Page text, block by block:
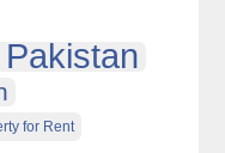
for Rent